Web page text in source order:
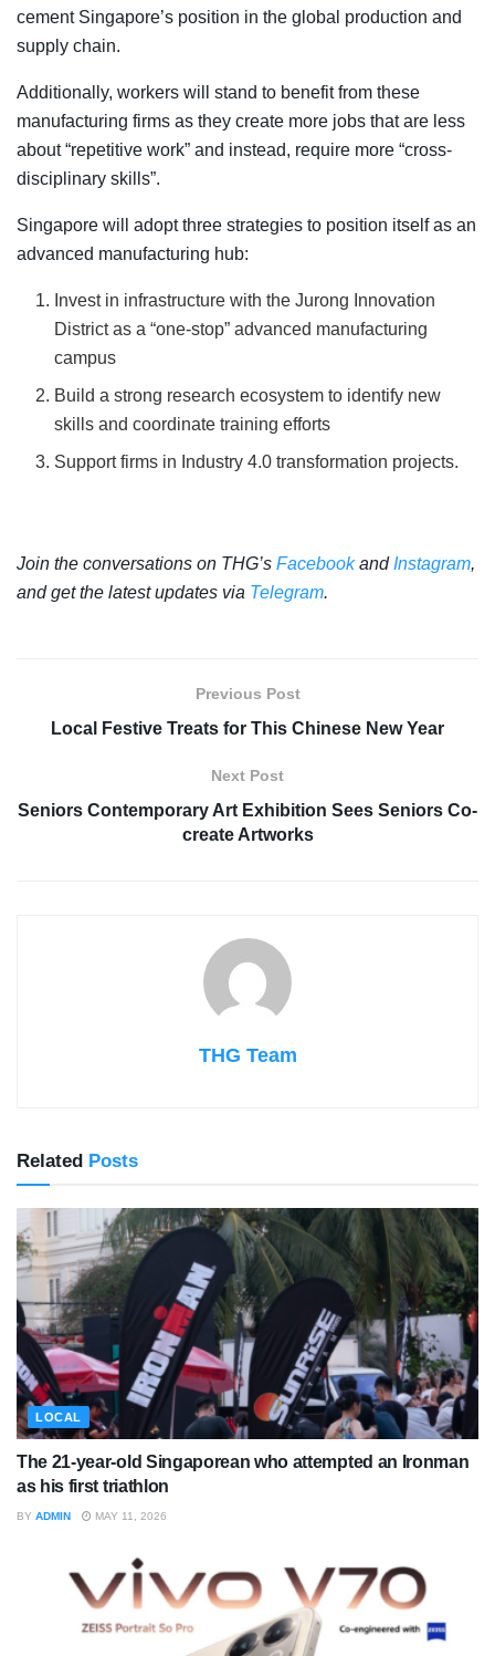
cement Singapore’s position in the global production and
supply chain.
Additionally, workers will stand to benefit from these
manufacturing firms as they create more jobs that are less
about “repetitive work” and instead, require more “cross-
disciplinary skills”.
Singapore will adopt three strategies to position itself as an
advanced manufacturing hub:
Invest in infrastructure with the Jurong Innovation
District as a “one-stop” advanced manufacturing
campus
Build a strong research ecosystem to identify new
skills and coordinate training efforts
Support firms in Industry 4.0 transformation projects.
Join the conversations on THG’s Facebookand Instagram,
and get the latest updates via Telegram.
Previous Post
Local Festive Treats for This Chinese New Year
Next Post
Seniors Contemporary Art Exhibition Sees Seniors Co-
create Artworks
THG Team
Related Posts
LOCAL
The 21-year-old Singaporean who attempted an Ironman
as his first triathlon
BY ADMIN MAY 11, 2026